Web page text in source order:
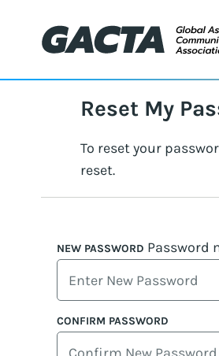
Reset My
To reset your
reset.
NEW PASSWORD Password
CONFIRM PASSWORD